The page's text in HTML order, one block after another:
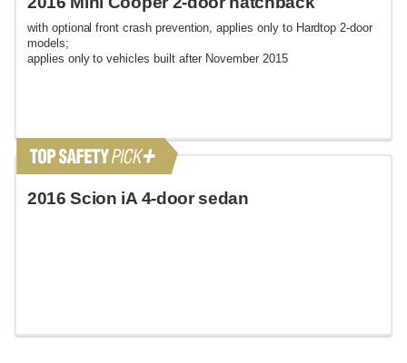
with optional front crash prevention, applies only to Hardtop 2-door
models;
applies only to vehicles built after November 2015
2016 Scion iA 4-door sedan